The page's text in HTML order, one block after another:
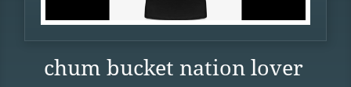
chum bucket nation lover